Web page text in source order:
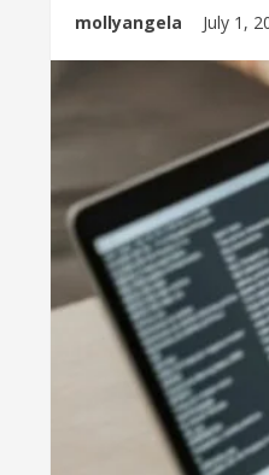
mollyangela July 1,